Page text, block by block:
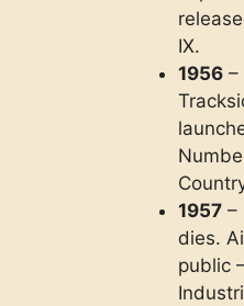
IX.
1956 –
1957 –
dies.
public